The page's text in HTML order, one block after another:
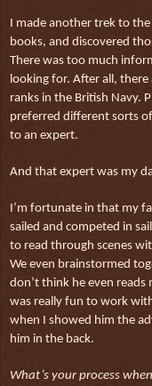
I made another trek to
books, and discovered
There was too much
looking for. After all,
ranks in the British Navy.
preferred different sorts
to an expert.
And that expert was my
I’m fortunate in that my
sailed and competed in
to read through scenes
We even brainstormed
don’t think he even
was really fun to work
when I showed him the
him in the back.
What’s your process